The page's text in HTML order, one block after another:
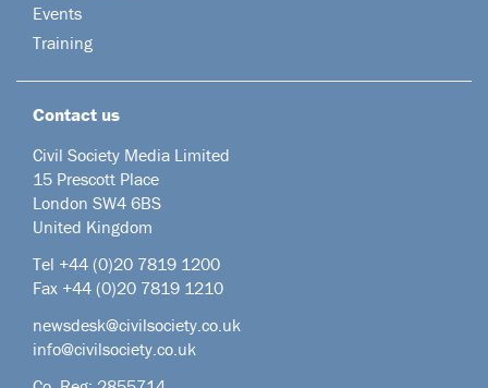
Events
Training
Contact us
Civil Society Media Limited
15 Prescott Place
London SW4 6BS
United Kingdom
Tel +44 (0)20 7819 1200
Fax +44 (0)20 7819 1210
newsdesk@civilsociety.co.uk
info@civilsociety.co.uk